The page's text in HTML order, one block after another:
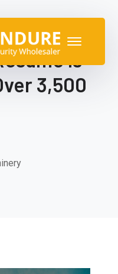
Is
3,500